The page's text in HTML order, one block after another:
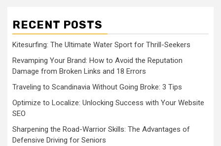
RECENT POSTS
Kitesurfing: The Ultimate Water Sport for Thrill-Seekers
Revamping Your Brand: How to Avoid the Reputation
Damage from Broken Links and 18 Errors
Traveling to Scandinavia Without Going Broke: 3 Tips
Optimize to Localize: Unlocking Success with Your Website
SEO
Sharpening the Road-Warrior Skills: The Advantages of
Defensive Driving for Seniors